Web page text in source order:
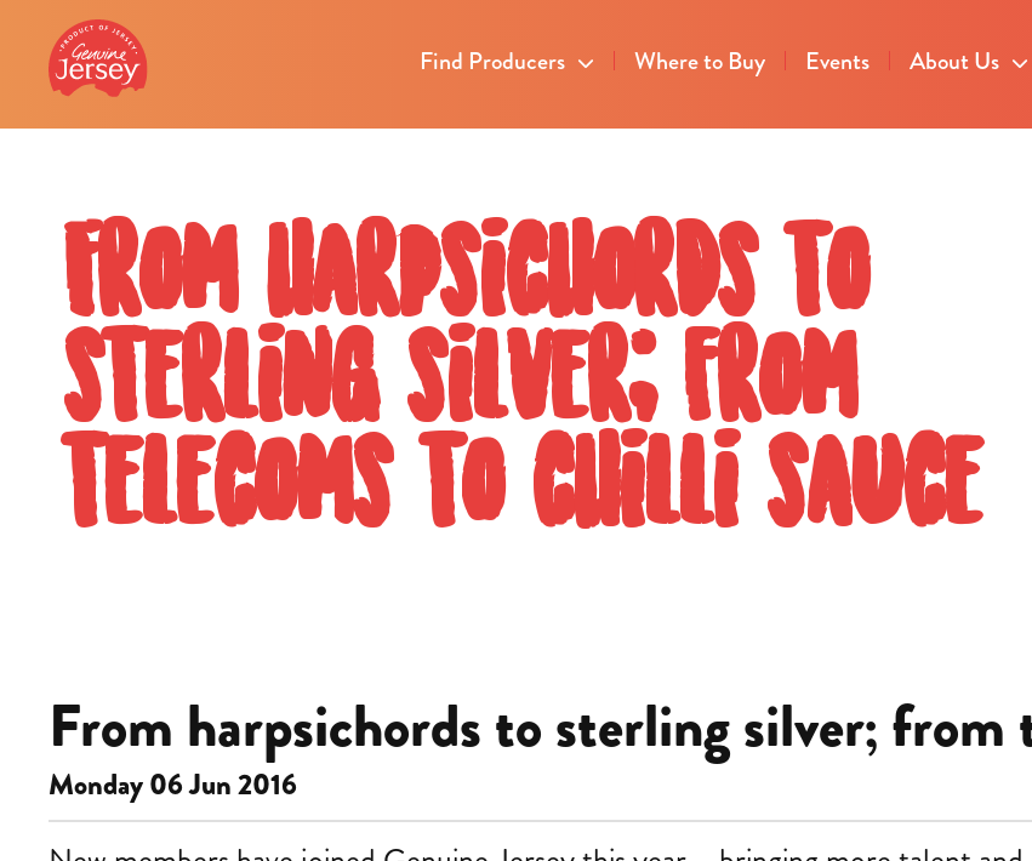
Find Producers Where to Buy Events About Us
From harpsichords to
sterling silver; from
telecoms to chilli sauce
From harpsichords to sterling silver; from
Monday 06 Jun 2016